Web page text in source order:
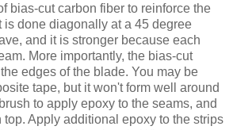
bias-cut carbon fiber to reinforce the
is done diagonally at a 45 degree
and it is stronger because each
More importantly, the bias-cut
edges of the blade. You may be
tape, but it won't form well around
to apply epoxy to the seams, and
top. Apply additional epoxy to the strips